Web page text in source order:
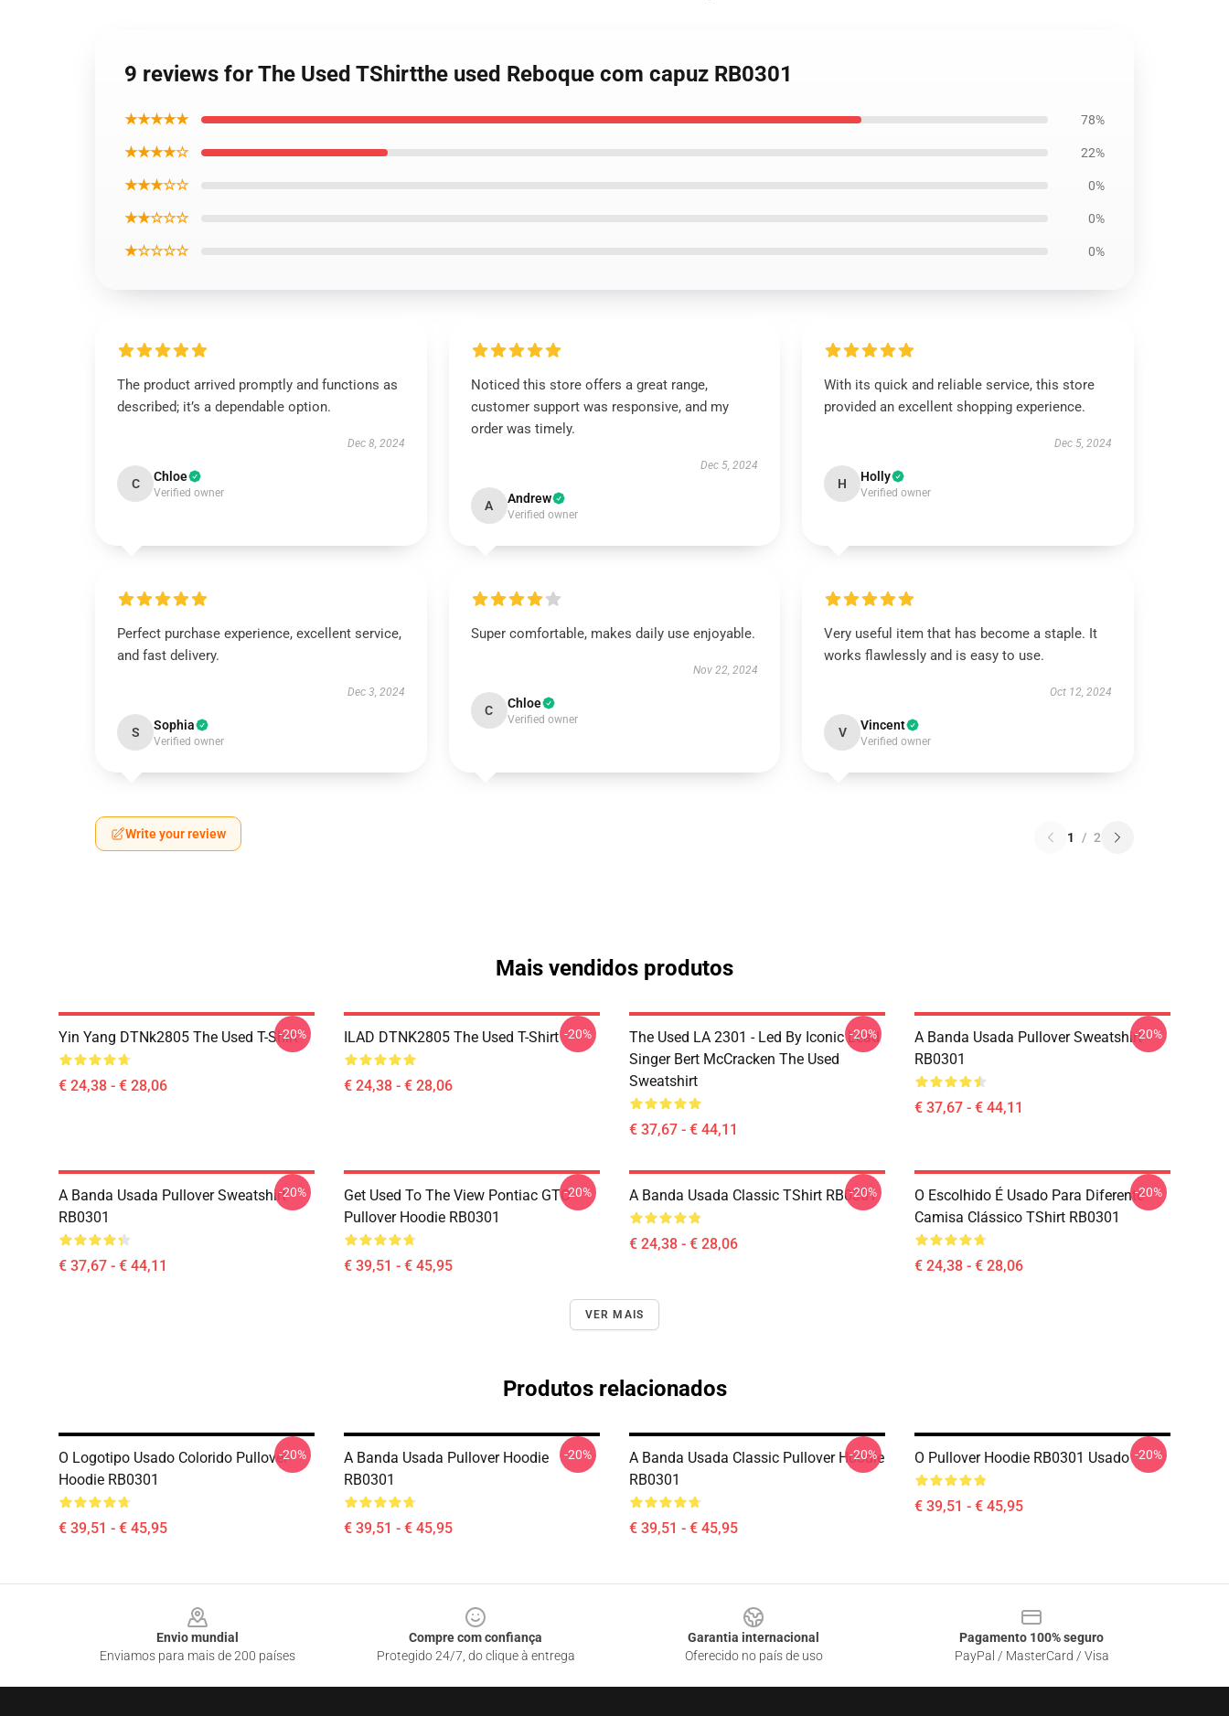
9 reviews for The Used TShirtthe used Reboque com capuz RB0301
★★★★★ 78%
★★★★☆ 22%
★★★☆☆ 0%
★★☆☆☆ 0%
★☆☆☆☆ 0%
The product arrived promptly and functions as
described; it’s a dependable option.
Dec 8, 2024
C Chloe
Verified owner
Noticed this store offers a great range,
customer support was responsive, and my
order was timely.
Dec 5, 2024
A Andrew
Verified owner
With its quick and reliable service, this store
provided an excellent shopping experience.
Dec 5, 2024
H Holly
Verified owner
Perfect purchase experience, excellent service,
and fast delivery.
Dec 3, 2024
S Sophia
Verified owner
Super comfortable, makes daily use enjoyable.
Nov 22, 2024
C Chloe
Verified owner
Very useful item that has become a staple. It
works flawlessly and is easy to use.
Oct 12, 2024
V Vincent
Verified owner
Write your review 1 / 2
Mais vendidos produtos
Yin Yang DTNk2805 The Used T-Shirt
€ 24,38 - € 28,06
-20% ILAD DTNK2805 The Used T-Shirt
€ 24,38 - € 28,06
-20%
The Used LA 2301 - Led By Iconic Lead
Singer Bert McCracken The Used
Sweatshirt
€ 37,67 - € 44,11
-20%
A Banda Usada Pullover Sweatshirt
RB0301
€ 37,67 - € 44,11
-20%
A Banda Usada Pullover Sweatshirt
RB0301
€ 37,67 - € 44,11
-20%
Get Used To The View Pontiac GTO
Pullover Hoodie RB0301
€ 39,51 - € 45,95
-20% A Banda Usada Classic TShirt RB0301
€ 24,38 - € 28,06
-20%
O Escolhido É Usado Para Diferente
Camisa Clássico TShirt RB0301
€ 24,38 - € 28,06
-20%
VER MAIS
Produtos relacionados
O Logotipo Usado Colorido Pullover
Hoodie RB0301
€ 39,51 - € 45,95
-20%
A Banda Usada Pullover Hoodie
RB0301
€ 39,51 - € 45,95
-20%
A Banda Usada Classic Pullover Hoodie
RB0301
€ 39,51 - € 45,95
-20% O Pullover Hoodie RB0301 Usado
€ 39,51 - € 45,95
-20%
Envio mundial
Enviamos para mais de 200 países
Compre com confiança
Protegido 24/7, do clique à entrega
Garantia internacional
Oferecido no país de uso
Pagamento 100% seguro
PayPal / MasterCard / Visa